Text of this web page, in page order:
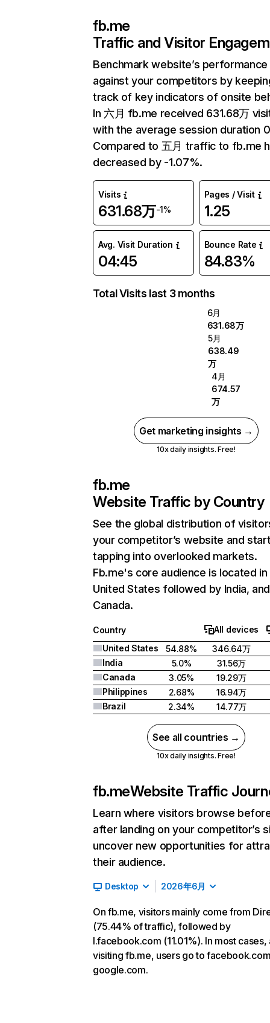
fb.me
Traffic and Visitor
Benchmark website’s performance
against your competitors by
track of key indicators of onsite
In 六月 fb.me received 631.68万
with the average session duration
Compared to 五月 traffic to fb.me
decreased by -1.07%.
Visits
631.68万-1%
Pages / Visit
1.25
Avg. Visit Duration
04:45
Bounce Rate
84.83%
Total Visits last 3 months
6月
631.68万
5月
638.49
万
4月
674.57
万
Get marketing insights →
10x daily insights. Free!
fb.me
Website Traffic by Country
See the global distribution of
your competitor’s website and
tapping into overlooked markets.
Fb.me's core audience is located in
United States followed by India, and
Canada.
Country
All devices
United States
54.88%
346.64万
India
5.0%
31.56万
Canada
3.05%
19.29万
Philippines
2.68%
16.94万
Brazil
2.34% 14.77万
See all countries →
10x daily insights. Free!
fb.meWebsite Traffic
Learn where visitors browse
after landing on your competitor’s
uncover new opportunities for
their audience.
Desktop 2026年6月
On fb.me, visitors mainly come from
(75.44% of traffic), followed by
l.facebook.com (11.01%). In most cases,
visiting fb.me, users go to
google.com.